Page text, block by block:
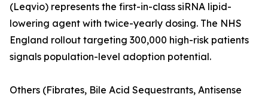
(Leqvio) represents the first-in-class siRNA lipid-
lowering agent with twice-yearly dosing. The NHS
England rollout targeting 300,000 high-risk patients
signals population-level adoption potential.
Others (Fibrates, Bile Acid Sequestrants, Antisense